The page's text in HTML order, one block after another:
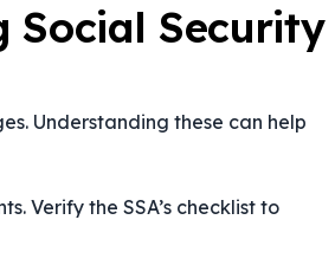
Social Security
Understanding these can help
Verify the SSA’s checklist to